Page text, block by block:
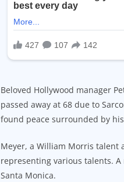
Beloved Hollywood manager
passed away at 68 due to
found peace surrounded by
Meyer, a William Morris talent
representing various talents. A
Santa Monica.